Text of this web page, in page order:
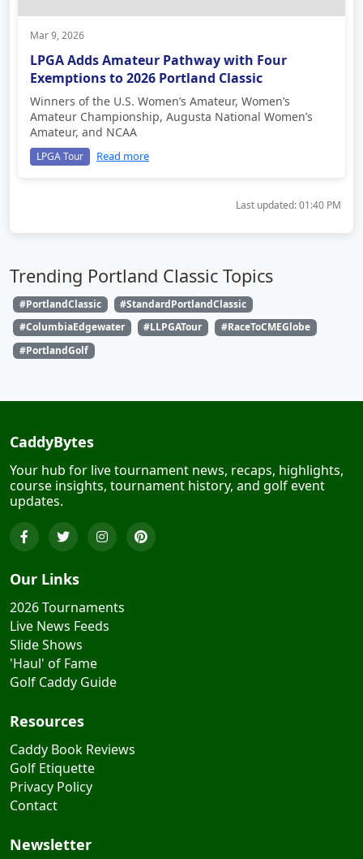
Mar 9, 2026
LPGA Adds Amateur Pathway with Four
Exemptions to 2026 Portland Classic
Winners of the U.S. Women’s Amateur, Women’s
Amateur Championship, Augusta National Women’s
Amateur, and NCAA
LPGA Tour Read more
Last updated:01:40 PM
Trending Portland Classic Topics
#PortlandClassic
#StandardPortlandClassic
#ColumbiaEdgewater
#LLPGATour
#RaceToCMEGlobe
#PortlandGolf
CaddyBytes
Your hub for live tournament news, recaps, highlights,
course insights, tournament history, and golf event
updates.
Our Links
2026 Tournaments
Live News Feeds
Slide Shows
'Haul' of Fame
Golf Caddy Guide
Resources
Caddy Book Reviews
Golf Etiquette
Privacy Policy
Contact
Newsletter